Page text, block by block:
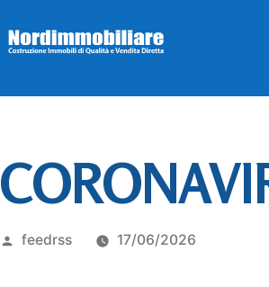
Pubblicato
feedrss 17/06/2026